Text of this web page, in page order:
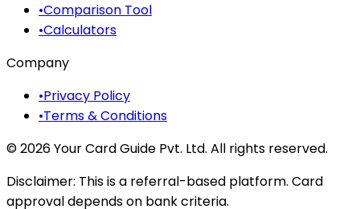
•Comparison Tool
•Calculators
Company
•Privacy Policy
•Terms & Conditions
©2026Your Card Guide Pvt. Ltd. All rights reserved.
Disclaimer: This is a referral-based platform. Card
approval depends on bank criteria.